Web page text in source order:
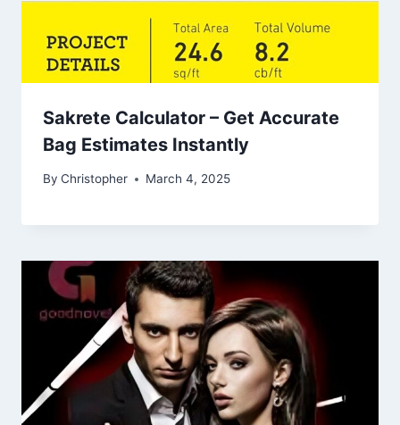
Sakrete Calculator – Get Accurate
Bag Estimates Instantly
By Christopher March 4, 2025